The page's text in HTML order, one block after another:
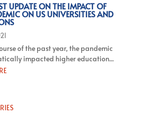
UPDATE ON THE IMPACT OF
ON US UNIVERSITIES AND
of the past year, the pandemic
impacted higher education...